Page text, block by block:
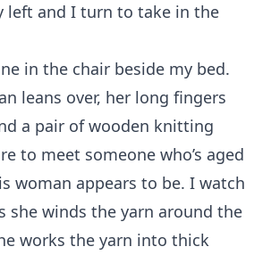
left and I turn to take in the
in the chair beside my bed.
leans over, her long fingers
a pair of wooden knitting
to meet someone who’s aged
woman appears to be. I watch
she winds the yarn around the
works the yarn into thick